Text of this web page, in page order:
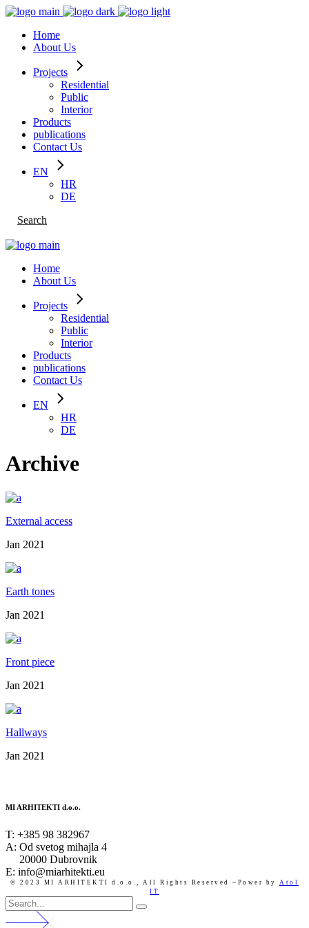
Skip
content
Home
About Us
Projects
Residential
Public
Interior
Products
publications
Contact Us
EN
HR
DE
Search
Home
About Us
Projects
Residential
Public
Interior
Products
publications
Contact Us
EN
HR
DE
Archive
External access
Jan 2021
Earth tones
Jan 2021
Front piece
Jan 2021
Hallways
Jan 2021
MI ARHITEKTI d.o.o.
T: +385 98 382967
A: Od svetog mihajla 4
20000 Dubrovnik
E: info@miarhitekti.eu
© 2023 MI ARHITEKTI d.o.o., All Rights Reserved ~Power by Atol
IT